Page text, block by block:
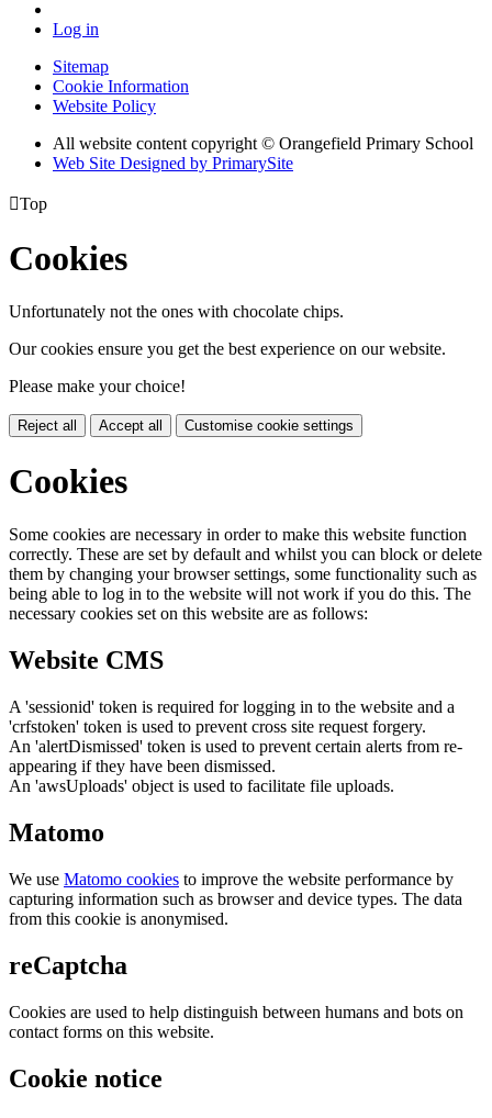
Log in
Sitemap
Cookie Information
Website Policy
All website content copyright © Orangefield Primary School
Web Site Designed by PrimarySite
Top
Cookies
Unfortunately not the ones with chocolate chips.
Our cookies ensure you get the best experience on our website.
Please make your choice!
Reject all Accept all Customise cookie settings
Cookies
Some cookies are necessary in order to make this website function
correctly. These are set by default and whilst you can block or delete
them by changing your browser settings, some functionality such as
being able to log in to the website will not work if you do this. The
necessary cookies set on this website are as follows:
Website CMS
A 'sessionid' token is required for logging in to the website and a
'crfstoken' token is used to prevent cross site request forgery.
An 'alertDismissed' token is used to prevent certain alerts from re-
appearing if they have been dismissed.
An 'awsUploads' object is used to facilitate file uploads.
Matomo
We use Matomo cookies to improve the website performance by
capturing information such as browser and device types. The data
from this cookie is anonymised.
reCaptcha
Cookies are used to help distinguish between humans and bots on
contact forms on this website.
Cookie notice